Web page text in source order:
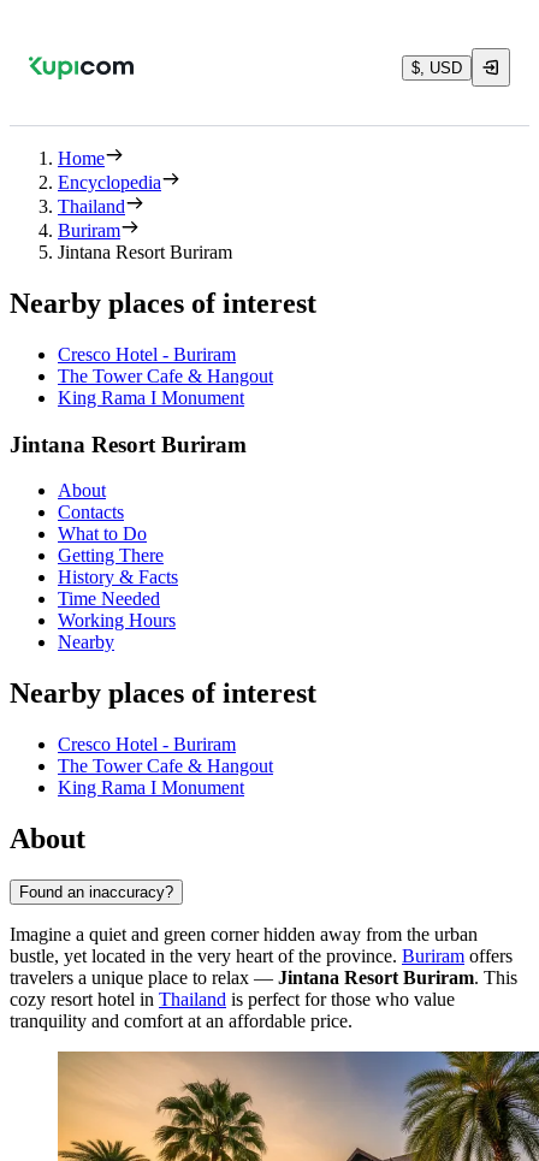
$, USD
Home
Encyclopedia
Thailand
Buriram
Jintana Resort Buriram
Nearby places of interest
Cresco Hotel - Buriram
The Tower Cafe & Hangout
King Rama I Monument
Jintana Resort Buriram
About
Contacts
What to Do
Getting There
History & Facts
Time Needed
Working Hours
Nearby
Nearby places of interest
Cresco Hotel - Buriram
The Tower Cafe & Hangout
King Rama I Monument
About
Found an inaccuracy?
Imagine a quiet and green corner hidden away from the urban
bustle, yet located in the very heart of the province. Buriram offers
travelers a unique place to relax — Jintana Resort Buriram. This
cozy resort hotel in Thailand is perfect for those who value
tranquility and comfort at an affordable price.